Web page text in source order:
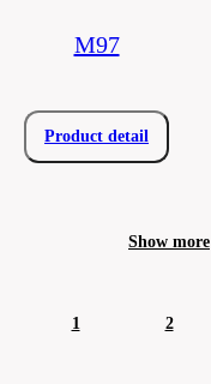
M97
Product detail
Show more
1 2